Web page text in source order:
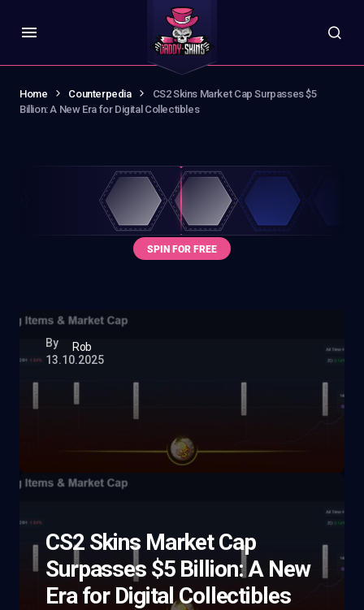
Home Counterpedia
CS2 Skins Market Cap Surpasses $5
Billion: A New Era for Digital Collectibles
By
Rob
13.10.2025
CS2 Skins Market Cap
Surpasses $5 Billion: A New
Era for Digital Collectibles